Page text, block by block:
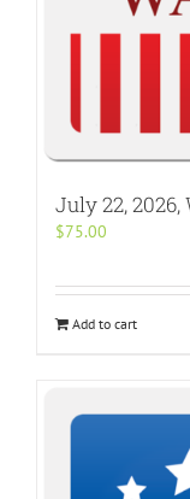
July 22, 2026,
$75.00
Add to cart